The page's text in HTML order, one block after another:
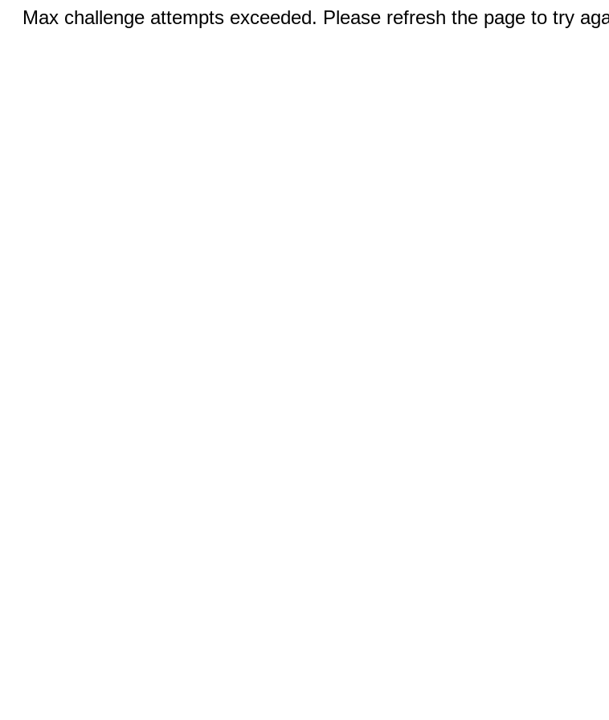
Max challenge attempts exceeded. Please refresh the page to try